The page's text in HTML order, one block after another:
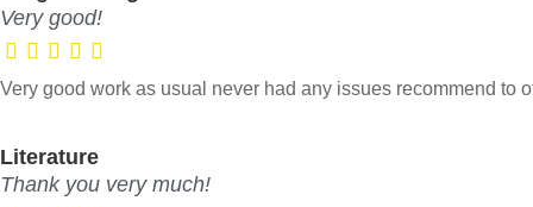
Very good!
Very good work as usual never had any issues recommend to
Literature
Thank you very much!